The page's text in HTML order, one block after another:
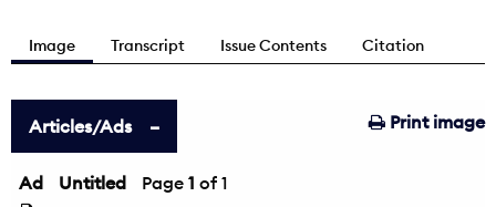
Image Transcript Issue Contents Citation
Print image
Articles/Ads
Ad Untitled Page 1 of 1